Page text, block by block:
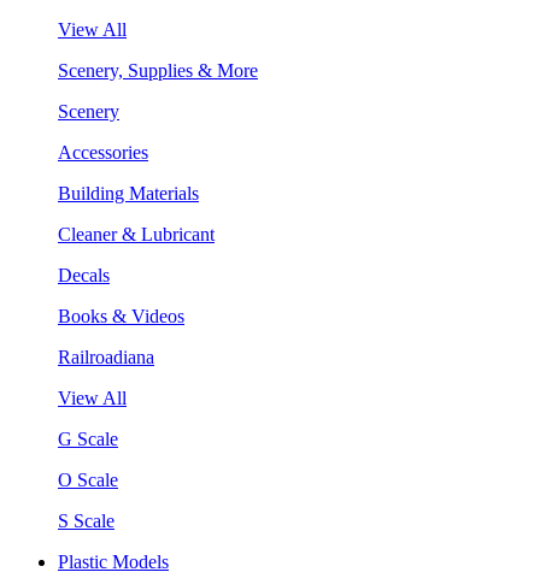
View All
Scenery, Supplies & More
Scenery
Accessories
Building Materials
Cleaner & Lubricant
Decals
Books & Videos
Railroadiana
View All
G Scale
O Scale
S Scale
Plastic Models